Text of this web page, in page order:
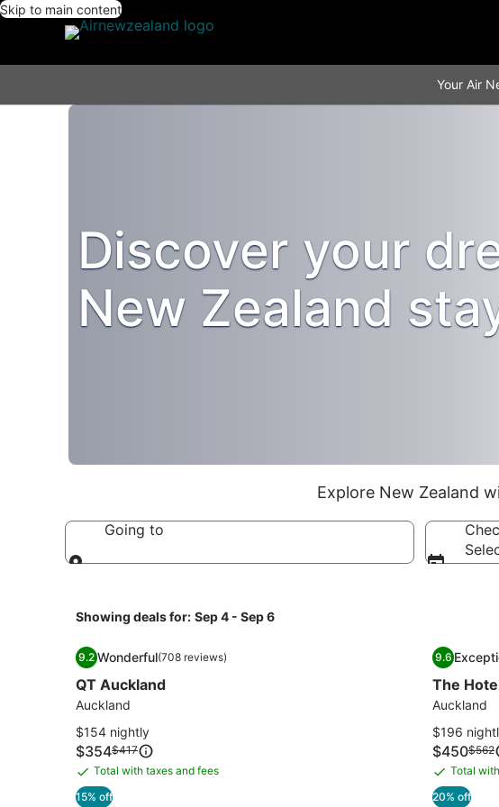
Skip to main content
Your Air
Discover your
New Zealand
Explore New Zealand
Going to
Showing deals for: Sep 4 - Sep 6
Image
gallery
for
QT
Auckland
9.29.2 out of 10, Wonderful, (708 reviews)
Wonderful(708 reviews)
QT Auckland
Auckland
15% off
$154 nightly
Price
$354
$354Price
was
see
$417
Total
with
Total with taxes and fees
QT Auckland
Image
gallery
for
The
Hotel
9.69.6 out of
The
Auckland
20% off
$196
Price
$450
$450Price
was
see
$562
Total
with
Total
The